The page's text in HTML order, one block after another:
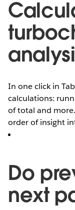
In one click in
calculations:
of total and
order of insight
Do
next